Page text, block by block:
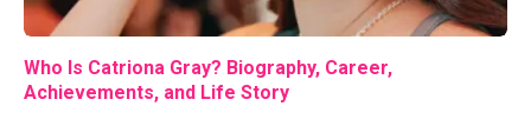
Who Is Catriona Gray? Biography, Career,
Achievements, and Life Story